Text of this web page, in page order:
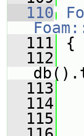
  110
  111
{
  112
  113
  114
  115